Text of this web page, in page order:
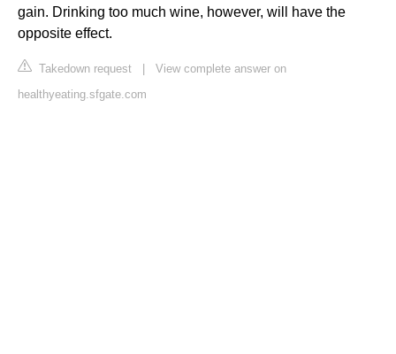
gain. Drinking too much wine, however, will have the
opposite effect.
Takedown request
View complete answer on
healthyeating.sfgate.com